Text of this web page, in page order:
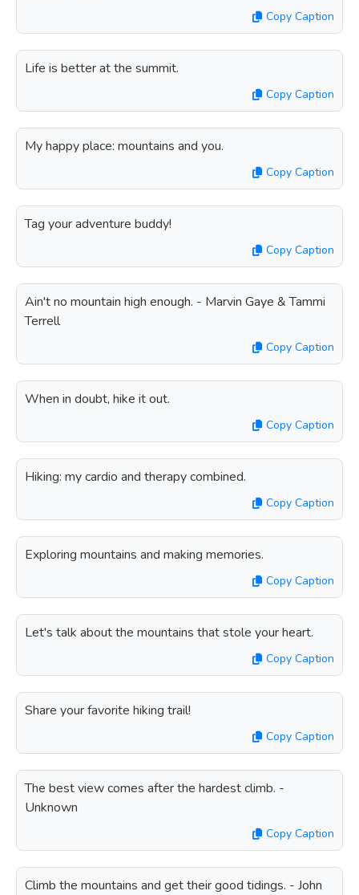
Copy Caption
Life is better at the summit.
Copy Caption
My happy place: mountains and you.
Copy Caption
Tag your adventure buddy!
Copy Caption
Ain't no mountain high enough. - Marvin Gaye & Tammi
Terrell
Copy Caption
When in doubt, hike it out.
Copy Caption
Hiking: my cardio and therapy combined.
Copy Caption
Exploring mountains and making memories.
Copy Caption
Let's talk about the mountains that stole your heart.
Copy Caption
Share your favorite hiking trail!
Copy Caption
The best view comes after the hardest climb. -
Unknown
Copy Caption
Climb the mountains and get their good tidings. - John